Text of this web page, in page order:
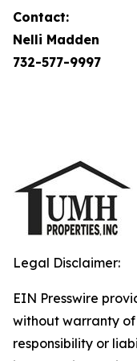
Contact:
Nelli Madden
732-577-9997
Legal Disclaimer:
EIN Presswire
without warranty
responsibility or